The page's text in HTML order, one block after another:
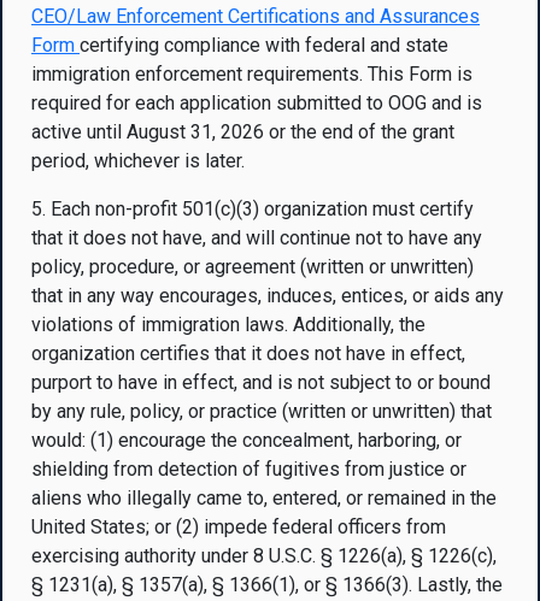
CEO/Law Enforcement Certifications and Assurances
Form certifying compliance with federal and state
immigration enforcement requirements. This Form is
required for each application submitted to OOG and is
active until August 31, 2026 or the end of the grant
period, whichever is later.
5. Each non-profit 501(c)(3) organization must certify
that it does not have, and will continue not to have any
policy, procedure, or agreement (written or unwritten)
that in any way encourages, induces, entices, or aids any
violations of immigration laws. Additionally, the
organization certifies that it does not have in effect,
purport to have in effect, and is not subject to or bound
by any rule, policy, or practice (written or unwritten) that
would: (1) encourage the concealment, harboring, or
shielding from detection of fugitives from justice or
aliens who illegally came to, entered, or remained in the
United States; or (2) impede federal officers from
exercising authority under 8 U.S.C. § 1226(a), § 1226(c),
§ 1231(a), § 1357(a), § 1366(1), or § 1366(3). Lastly, the